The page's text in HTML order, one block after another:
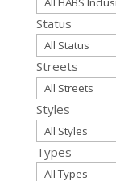
Status
Streets
Styles
Types